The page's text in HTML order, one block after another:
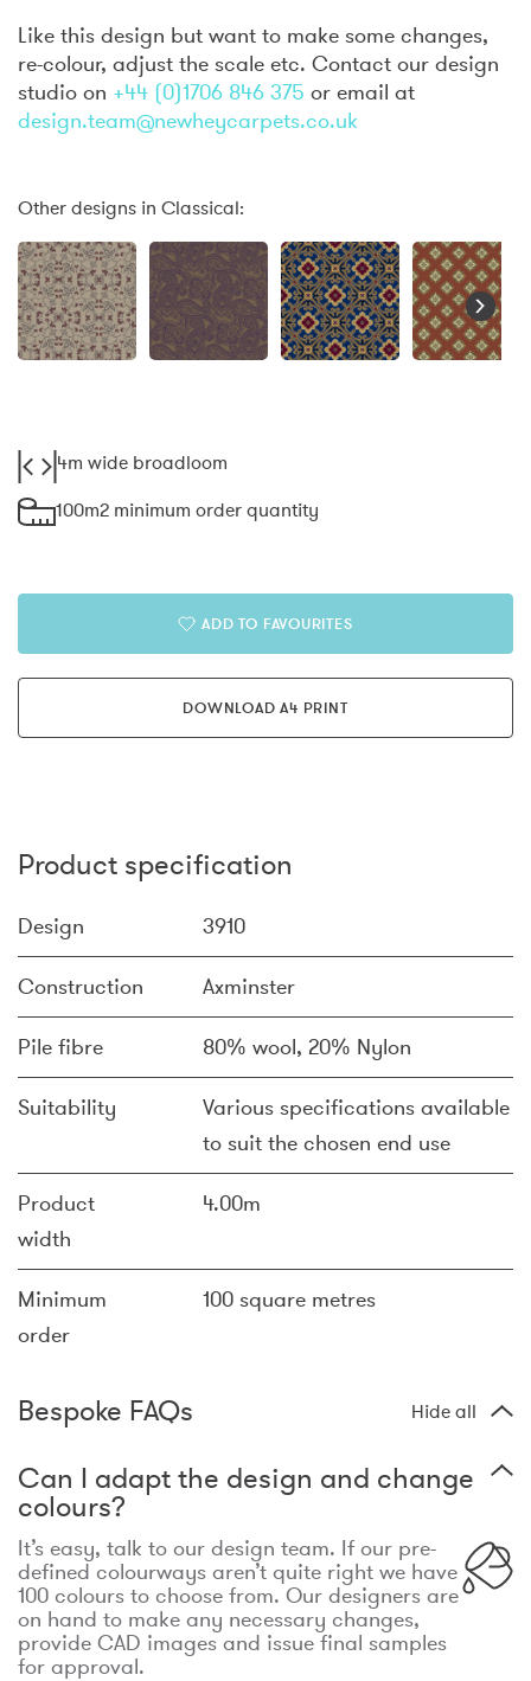
Like this design but want to make some changes,
re-colour, adjust the scale etc. Contact our design
studio on +44 (0)1706 846 375 or email at
design.team@newheycarpets.co.uk
Other designs in Classical:
4m wide broadloom
100m2 minimum order quantity
ADD TO FAVOURITES
DOWNLOAD A4 PRINT
Product specification
Design 3910
Construction Axminster
Pile fibre 80% wool, 20% Nylon
Suitability
Various specifications available
to suit the chosen end use
Product
width
4.00m
Minimum
order
100 square metres
Bespoke FAQs Hide all
Can I adapt the design and change
colours?
It’s easy, talk to our design team. If our pre-
defined colourways aren’t quite right we have
100 colours to choose from. Our designers are
on hand to make any necessary changes,
provide CAD images and issue final samples
for approval.